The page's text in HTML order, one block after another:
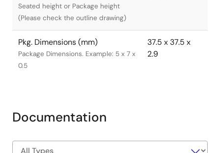
Seated height or Package height
(Please check the outline drawing)
Pkg. Dimensions (mm)
Package Dimensions. Example: 5 x 7 x
0.5
37.5 x 37.5 x
2.9
Documentation